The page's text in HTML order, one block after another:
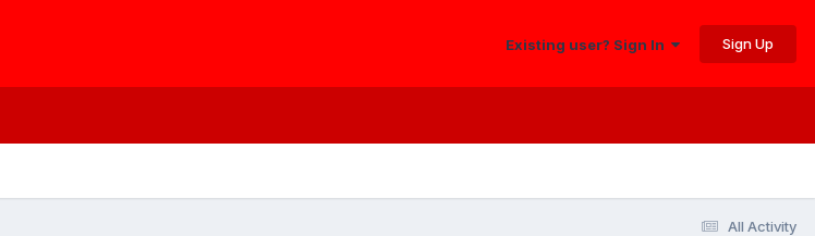
Existing user? Sign In Sign Up
All Activity